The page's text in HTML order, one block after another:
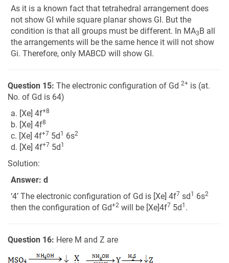
As it is a known fact that tetrahedral arrangement does
not show GI while square planar shows GI. But the
condition is that all groups must be different. In MA3B all
the arrangements will be the same hence it will not show
Gi. Therefore, only MABCD will show GI.
Question 15: The electronic configuration of Gd 2+ is (at.
No. of Gd is 64)
a. [Xe] 4f+8
b. [Xe] 4f8
c. [Xe] 4f+7 5d1 6s2
d. [Xe] 4f+7 5d1
Solution:
Answer: d
‘4’ The electronic configuration of Gd is [Xe] 4f7 sd1 6s2
then the configuration of Gd+2 will be [Xe]4f7 5d1 .
Question 16: Here M and Z are